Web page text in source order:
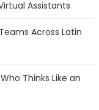
Assistants
Across Latin
Thinks Like an